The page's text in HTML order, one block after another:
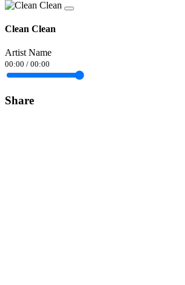
Clean Clean
Artist Name
00:00 / 00:00
Share